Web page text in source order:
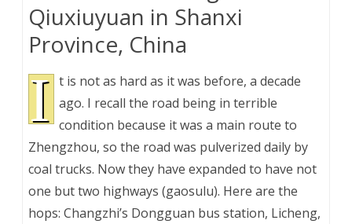
Qiuxiuyuan in Shanxi
Province, China
I t is not as hard as it was before, a decade
ago. I recall the road being in terrible
condition because it was a main route to
Zhengzhou, so the road was pulverized daily by
coal trucks. Now they have expanded to have not
one but two highways (gaosulu). Here are the
hops: Changzhi’s Dongguan bus station, Licheng,